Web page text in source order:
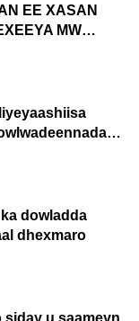
EE XASAN
MW
dowladda
dhexmaro